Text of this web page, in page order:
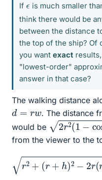
If ϵ is much smaller
think there would be
between the distance
the top of the ship? Of
you want exact
"lowest-order"
answer in that case?
The walking distance
d w . The distance
would be
2r2(1−cosw
from the viewer to the
+h)2−2r(r+h)cosw
−rhcosw=r2+2ϵ